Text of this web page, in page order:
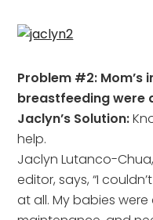
Problem #2:
breastfeeding were
Jaclyn’s Solution:
help.
Jaclyn Lutanco-
editor, says, “I
at all. My babies